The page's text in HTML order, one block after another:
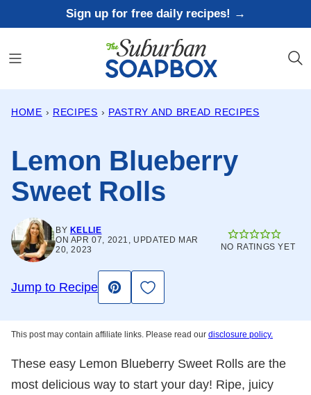
to
content
Sign up for free daily recipes! →
HOME › RECIPES › PASTRY AND BREAD RECIPES
Lemon Blueberry
Sweet Rolls
BY KELLIE
ON APR 07, 2021, UPDATED MAR
20, 2023
NO RATINGS YET
Jump to Recipe
Pin
Save to Favorites
This post may contain affiliate links. Please read our disclosure policy.
These easy Lemon Blueberry Sweet Rolls are the
most delicious way to start your day! Ripe, juicy